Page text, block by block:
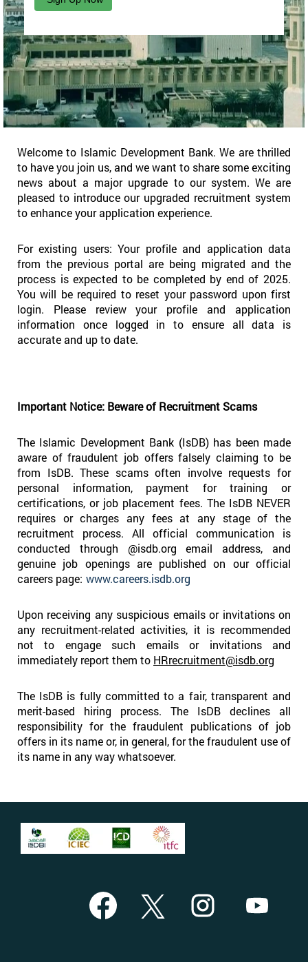
Welcome to Islamic Development Bank. We are thrilled
to have you join us, and we want to share some exciting
news about a major upgrade to our system. We are
pleased to introduce our upgraded recruitment system
to enhance your application experience.
For existing users: Your profile and application data
from the previous portal are being migrated and the
process is expected to be completed by end of 2025.
You will be required to reset your password upon first
login. Please review your profile and application
information once logged in to ensure all data is
accurate and up to date.
Important Notice: Beware of Recruitment Scams
The Islamic Development Bank (IsDB) has been made
aware of fraudulent job offers falsely claiming to be
from IsDB. These scams often involve requests for
personal information, payment for training or
certifications, or job placement fees. The IsDB NEVER
requires or charges any fees at any stage of the
recruitment process. All official communication is
conducted through @isdb.org email address, and
genuine job openings are published on our official
careers page: www.careers.isdb.org
Upon receiving any suspicious emails or invitations on
any recruitment-related activities, it is recommended
not to engage such emails or invitations and
immediately report them to HRrecruitment@isdb.org
The IsDB is fully committed to a fair, transparent and
merit-based hiring process. The IsDB declines all
responsibility for the fraudulent publications of job
offers in its name or, in general, for the fraudulent use of
its name in any way whatsoever.
O
p
e
O
p
e
O
p